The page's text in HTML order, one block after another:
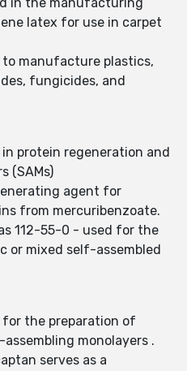
latex for use in carpet
manufacture plastics,
fungicides, and
protein regeneration and
(SAMs)
agent for
from mercuribenzoate.
112-55-0 - used for the
or mixed self-assembled
for the preparation of
monolayers .
serves as a